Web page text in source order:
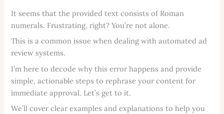
It seems that the provided text consists of Roman
numerals. Frustrating, right? You’re not alone.
This is a common issue when dealing with automated ad
review systems.
I’m here to decode why this error happens and provide
simple, actionable steps to rephrase your content for
immediate approval. Let’s get to it.
We’ll cover clear examples and explanations to help you